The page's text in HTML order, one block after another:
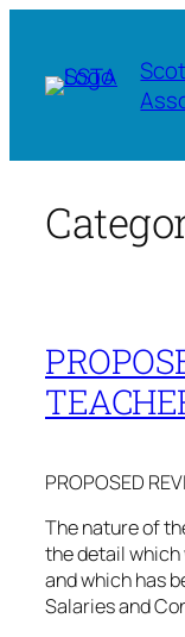
content
PROPOSED
The nature of
the detail which
and which has
Salaries and